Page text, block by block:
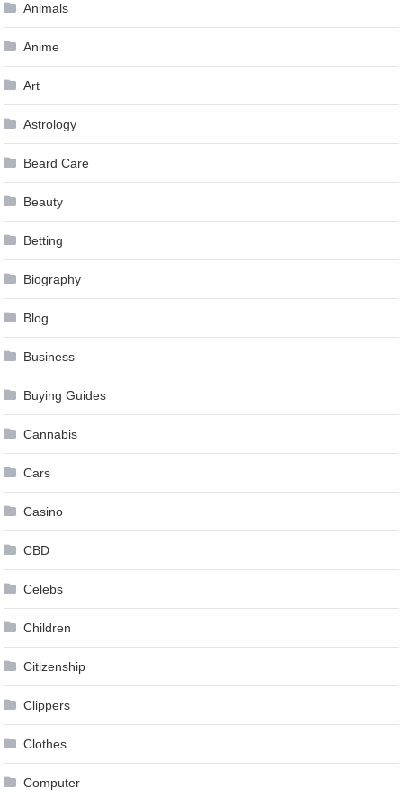
Animals
Anime
Art
Astrology
Beard Care
Beauty
Betting
Biography
Blog
Business
Buying Guides
Cannabis
Cars
Casino
CBD
Celebs
Children
Citizenship
Clippers
Clothes
Computer